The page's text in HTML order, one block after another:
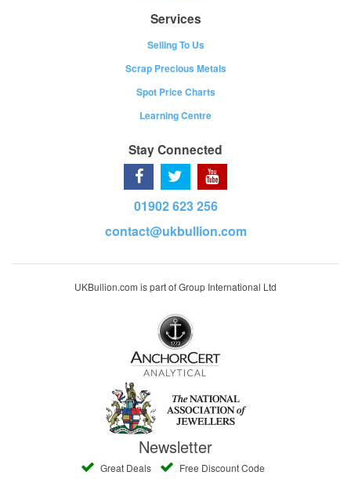
Services
Selling To Us
Scrap Precious Metals
Spot Price Charts
Learning Centre
Stay Connected
01902 623 256
contact@ukbullion.com
UKBullion.com is part of Group International Ltd
Newsletter
Great Deals Free Discount Code